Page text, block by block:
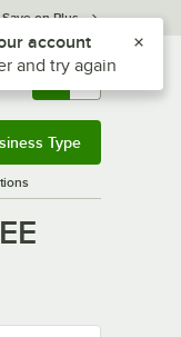
on Plus
0
Type